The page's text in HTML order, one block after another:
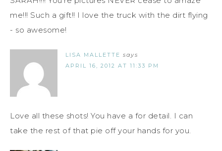
me!!! Such a gift!! I love the truck with the dirt flying
- so awesome!
LISA MALLETTE says
APRIL 16, 2012 AT 11:33 PM
Love all these shots! You have a for detail. I can
take the rest of that pie off your hands for you.